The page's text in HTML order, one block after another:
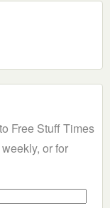
Free Stuff Times
or for